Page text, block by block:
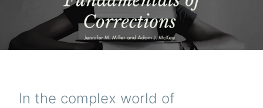
In the complex world of